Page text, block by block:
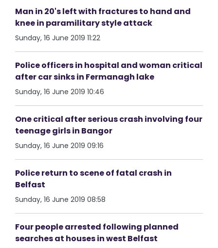
Man in 20's left with fractures to hand and
knee in paramilitary style attack
Sunday, 16 June 2019 11:22
Police officers in hospital and woman critical
after car sinks in Fermanagh lake
Sunday, 16 June 2019 10:46
One critical after serious crash involving four
teenage girls in Bangor
Sunday, 16 June 2019 09:16
Police return to scene of fatal crash in
Belfast
Sunday, 16 June 2019 08:58
Four people arrested following planned
searches at houses in west Belfast